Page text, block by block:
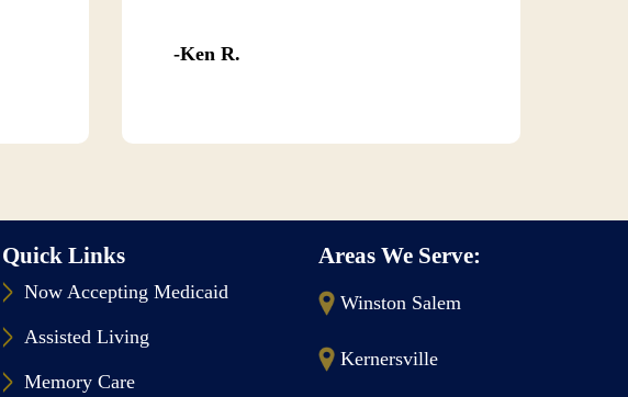
Ken R.
Quick Links
Now Accepting Medicaid
Assisted Living
Memory Care
Areas We Serve:
Winston Salem
Kernersville